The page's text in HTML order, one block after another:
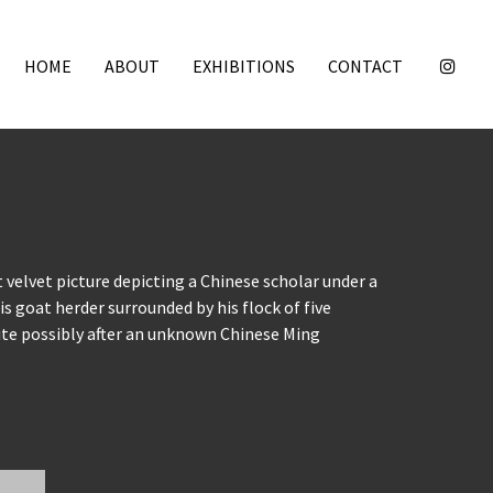
HOME ABOUT EXHIBITIONS CONTACT
velvet picture depicting a Chinese scholar under a
goat herder surrounded by his flock of five
possibly after an unknown Chinese Ming